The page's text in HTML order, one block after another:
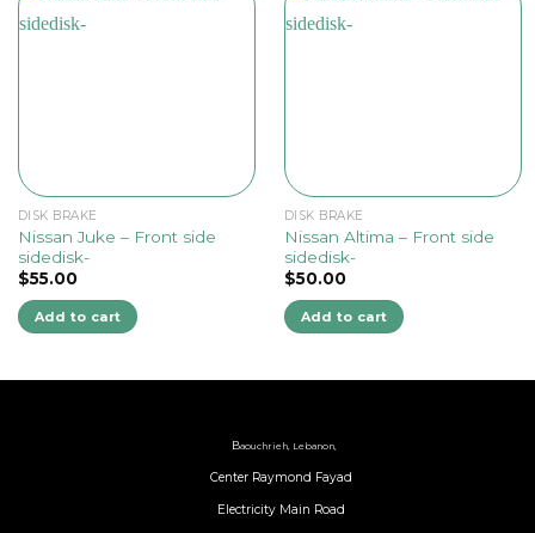
DISK BRAKE
Nissan Juke – Front side
sidedisk-
$55.00
Add to cart
DISK BRAKE
Nissan Altima – Front side
sidedisk-
$50.00
Add to cart
Baouchrieh, Lebanon,
Center Raymond Fayad
Electricity Main Road